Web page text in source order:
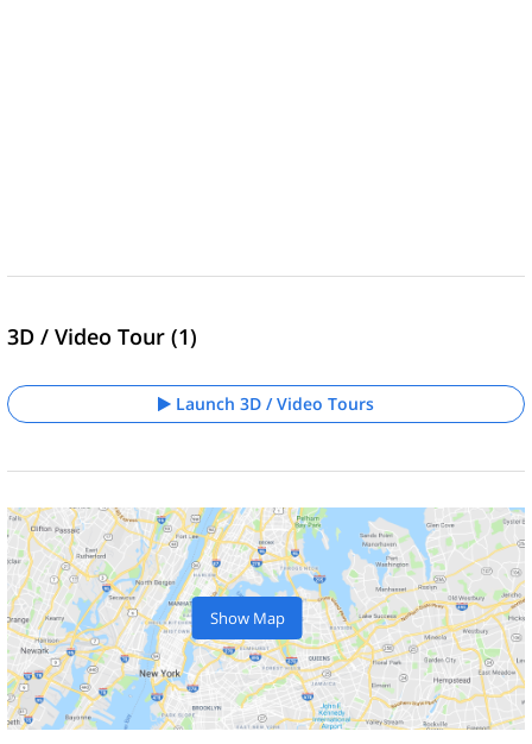
3D / Video Tour (1)
Launch 3D / Video Tours
Show Map